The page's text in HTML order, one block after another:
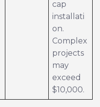
cap
installati
on.
Complex
projects
may
exceed
$10,000.